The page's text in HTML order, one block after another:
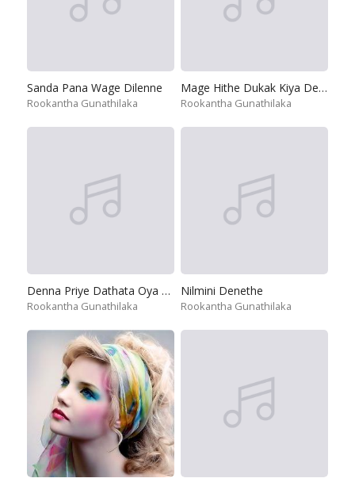
Sanda Pana Wage Dilenne
Rookantha Gunathilaka
Mage Hithe Dukak Kiya Deyak Na
Rookantha Gunathilaka
Denna Priye Dathata Oya Datha
Rookantha Gunathilaka
Nilmini Denethe
Rookantha Gunathilaka